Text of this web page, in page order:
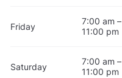
Friday
7:00 am –
11:00 pm
Saturday
7:00 am –
11:00 pm